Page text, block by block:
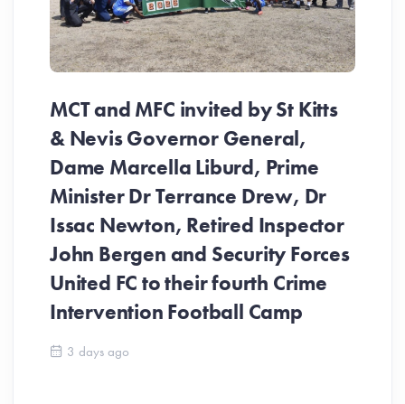
MCT and MFC invited by St Kitts
& Nevis Governor General,
Dame Marcella Liburd, Prime
Minister Dr Terrance Drew, Dr
Issac Newton, Retired Inspector
John Bergen and Security Forces
United FC to their fourth Crime
Intervention Football Camp
3 days ago